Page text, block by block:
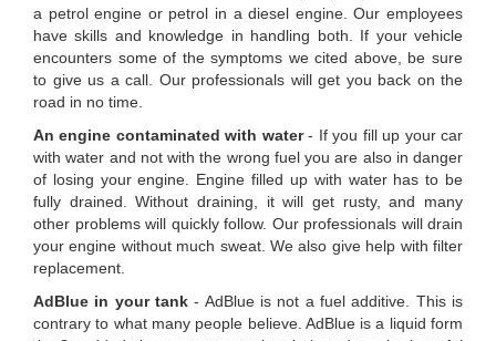
a petrol engine or petrol in a diesel engine. Our employees
have skills and knowledge in handling both. If your vehicle
encounters some of the symptoms we cited above, be sure
to give us a call. Our professionals will get you back on the
road in no time.
An engine contaminated with water- If you fill up your car
with water and not with the wrong fuel you are also in danger
of losing your engine. Engine filled up with water has to be
fully drained. Without draining, it will get rusty, and many
other problems will quickly follow. Our professionals will drain
your engine without much sweat. We also give help with filter
replacement.
AdBlue in your tank - AdBlue is not a fuel additive. This is
contrary to what many people believe. AdBlue is a liquid form